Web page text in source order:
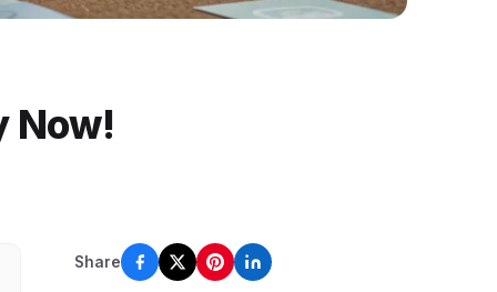
Now!
Share